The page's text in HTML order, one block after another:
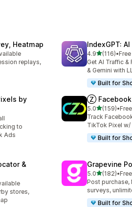
Heatmap
replays,
IndexGPT:
4.9out of 5
(116)
116 total •
Get AI Traffic &
& Gemini with
Built for
by
to
Ads
Ⓩ Facebook
5.0out of 5 stars
(159)
159 total •
Track
TikTok Pixel w/
Built for
&
stores,
Grapevine
5.0out of 5 stars
(182)
182 total •
Post purchase,
surveys,
Built for